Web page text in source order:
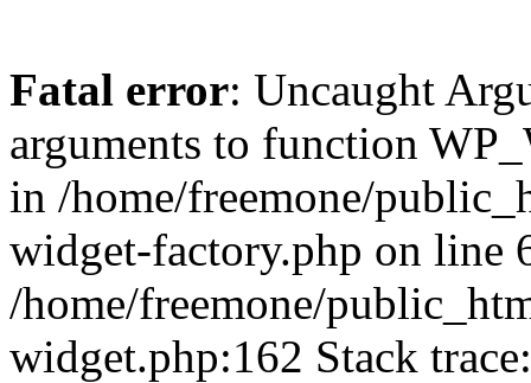
Fatal error: Uncaught
arguments to function
in /home/freemone/
widget-factory.php on line
/home/freemone/
widget.php:162 Stack